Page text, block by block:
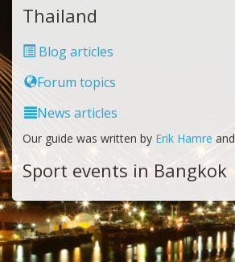
Thailand
Blog articles
Forum topics
News articles
Our guide was written by Erik Hamre and
Sport events in Bangkok